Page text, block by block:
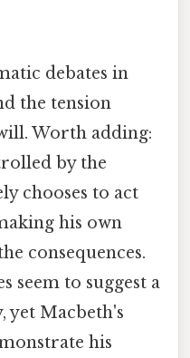
debates in
the tension
Worth adding:
by the
chooses to act
his own
consequences.
seem to suggest a
yet Macbeth's
his